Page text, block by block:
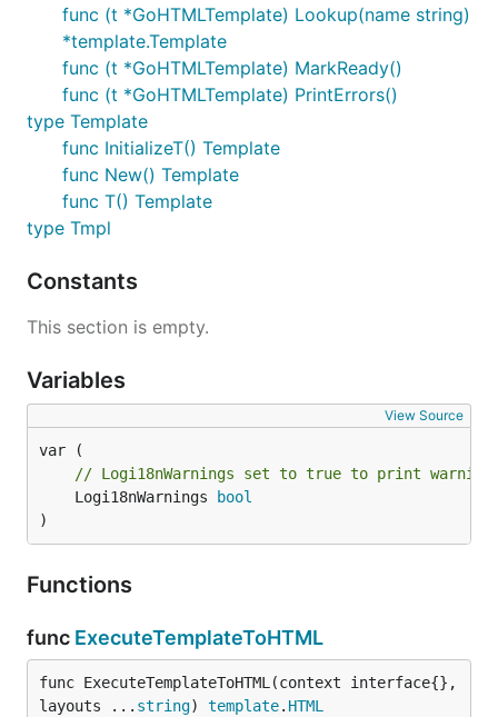
func (t *GoHTMLTemplate) Lookup(name string)
*template.Template
func (t *GoHTMLTemplate) MarkReady()
func (t *GoHTMLTemplate) PrintErrors()
type Template
func InitializeT() Template
func New() Template
func T() Template
type Tmpl
Constants
This section is empty.
Variables
View Source
// Logi18nWarnings set to true to print
	Logi18nWarnings
bool
)
Functions
func ExecuteTemplateToHTML
func ExecuteTemplateToHTML(context interface{},
layouts ... string) template. HTML